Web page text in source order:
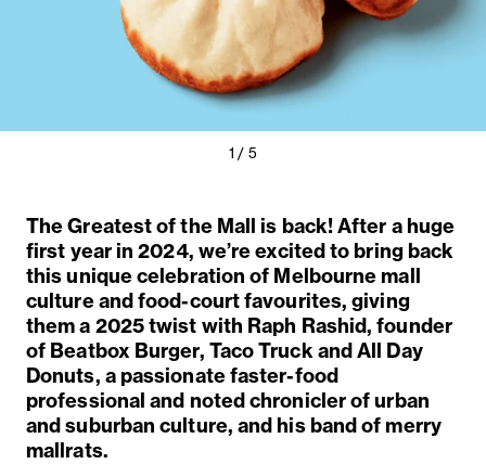
1 / 5
The Greatest of the Mall is back! After a huge
first year in 2024, we’re excited to bring back
this unique celebration of Melbourne mall
culture and food-court favourites, giving
them a 2025 twist with Raph Rashid, founder
of Beatbox Burger, Taco Truck and All Day
Donuts, a passionate faster-food
professional and noted chronicler of urban
and suburban culture, and his band of merry
mallrats.